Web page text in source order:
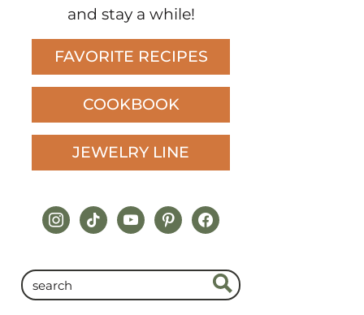
and stay a while!
FAVORITE RECIPES
COOKBOOK
JEWELRY LINE
instagram
tiktokyoutubepinterestfacebook